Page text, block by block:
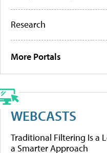
Research
More Portals
WEBCASTS
Traditional Filtering Is a
a Smarter Approach